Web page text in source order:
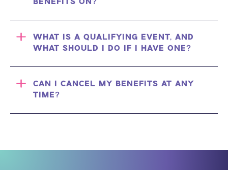
BENEFITS ON?
WHAT IS A QUALIFYING EVENT, AND
WHAT SHOULD I DO IF I HAVE ONE?
CAN I CANCEL MY BENEFITS AT ANY
TIME?